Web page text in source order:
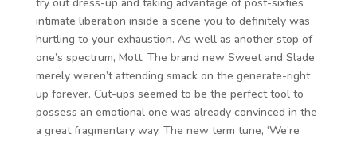
intimate liberation inside a scene you to definitely was
hurtling to your exhaustion. As well as another stop of
one’s spectrum, Mott, The brand new Sweet and Slade
merely weren’t attending smack on the generate-right
up forever. Cut-ups seemed to be the perfect tool to
possess an emotional one was already convinced in the
a great fragmentary way. The new term tune, ‘We’re